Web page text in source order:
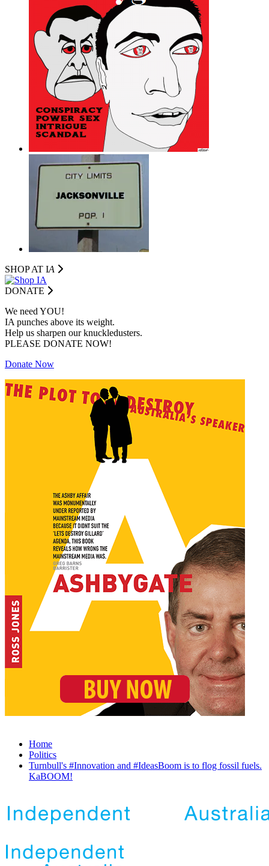
SHOP AT IA
DONATE
We need YOU!
IA punches above its weight.
Help us sharpen our knuckledusters.
PLEASE DONATE NOW!
Donate Now
Home
Politics
Turnbull's #Innovation and #IdeasBoom is to flog fossil fuels.
KaBOOM!